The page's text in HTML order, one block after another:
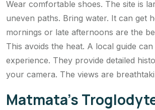
Wear comfortable shoes. The site is
uneven paths. Bring water. It can get
mornings or late afternoons are the
This avoids the heat. A local guide
experience. They provide detailed
your camera. The views are
Matmata’s